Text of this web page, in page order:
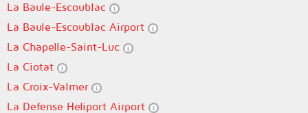
La Baule-Escoublac
La Baule-Escoublac Airport
La Chapelle-Saint-Luc
La Ciotat
La Croix-Valmer
La Defense Heliport Airport